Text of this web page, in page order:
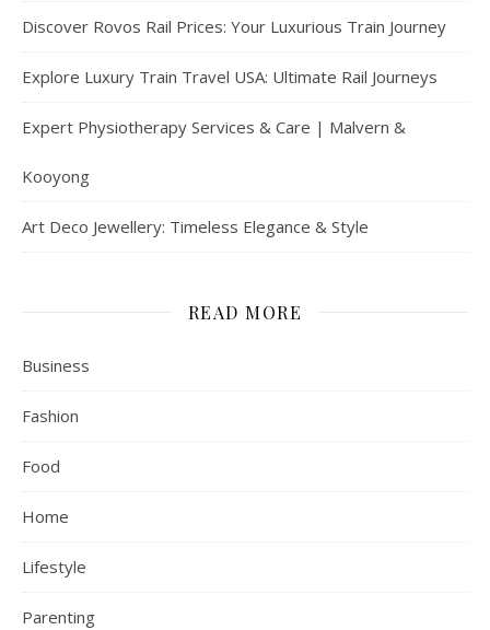
Discover Rovos Rail Prices: Your Luxurious Train Journey
Explore Luxury Train Travel USA: Ultimate Rail Journeys
Expert Physiotherapy Services & Care | Malvern &
Kooyong
Art Deco Jewellery: Timeless Elegance & Style
READ MORE
Business
Fashion
Food
Home
Lifestyle
Parenting